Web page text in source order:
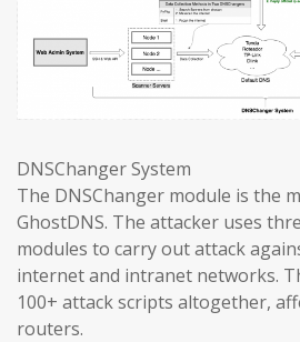
DNSChanger System
The DNSChanger module is the
GhostDNS. The attacker uses
modules to carry out attack
internet and intranet networks.
100+ attack scripts altogether,
routers.